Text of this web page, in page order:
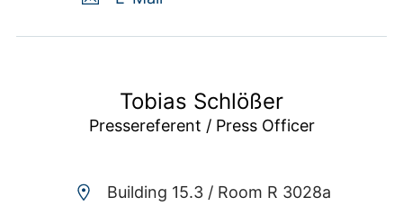
Tobias Schlößer
Pressereferent / Press Officer
Building 15.3 / Room R 3028a